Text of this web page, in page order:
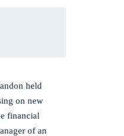
held
on new
financial
of an